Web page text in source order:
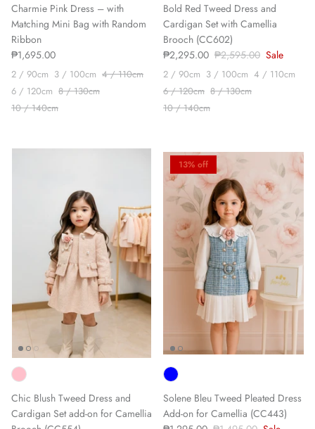
Charmie Pink Dress – with
Matching Mini Bag with Random
Ribbon
₱1,695.00
2 / 90cm 3 / 100cm 4 / 110cm
6 / 120cm 8 / 130cm
10 / 140cm
Bold Red Tweed Dress and
Cardigan Set with Camellia
Brooch (CC602)
₱2,295.00 ₱2,595.00 Sale
2 / 90cm 3 / 100cm 4 / 110cm
6 / 120cm 8 / 130cm
10 / 140cm
Chic Blush Tweed Dress and
Cardigan Set add-on for Camellia
13% off
Solene Bleu Tweed Pleated Dress
Add-on for Camellia (CC443)